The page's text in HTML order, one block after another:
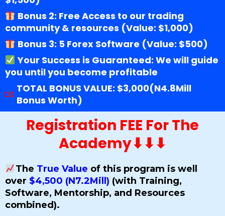
Bonus 2: Free Access to our trading
community & resources (Value: $1,000)
Bonus 3: 5 Forex Software (Value: $500)
Your Success is Guaranteed: We will guide
you until you become profitable
TOTAL BONUS VALUE: $3,000(N4.8Mill
Bonus Worth)
Registration FEE For The
Academy⬇⬇⬇
The True Value of this program is well
over $4,500 (N7.2Mill) (with Training,
Software, Mentorship, and Resources
combined).